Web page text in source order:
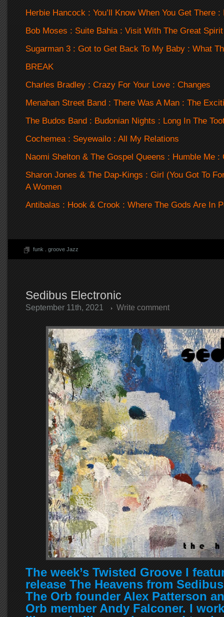
Herbie Hancock : You’ll Know When You Get There :
Bob Moses : Suite Bahia : Visit With The Great Spirit
Sugarman 3 : Got to Get Back To My Baby : What
BREAK
Charles Bradley : Crazy For Your Love : Changes
Menahan Street Band : There Was A Man : The
The Budos Band : Budonian Nights : Long In The
Cochemea : Seyewailo : All My Relations
Naomi Shelton & The Gospel Queens : Humble Me :
Sharon Jones & The Dap-Kings : Girl (You Got To
A Women
Antibalas : Hook & Crook : Where The Gods Are In
funk groove Jazz
Sedibus Electronic
September 11th, 2021 Write comment
The week’s Twisted Groove I
release The Heavens from
The Orb founder Alex Patterson
Orb member Andy Falconer. I